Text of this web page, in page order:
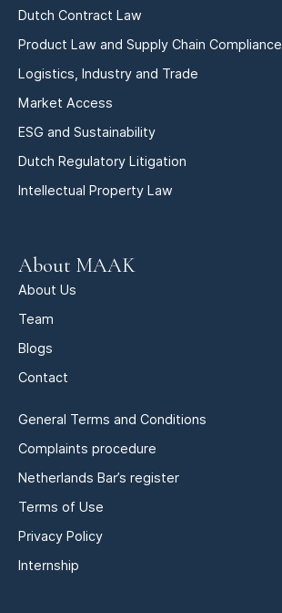
Dutch Contract Law
Product Law and Supply Chain Compliance
Logistics, Industry and Trade
Market Access
ESG and Sustainability
Dutch Regulatory Litigation
Intellectual Property Law
About MAAK
About Us
Team
Blogs
Contact
General Terms and Conditions
Complaints procedure
Netherlands Bar’s register
Terms of Use
Privacy Policy
Internship